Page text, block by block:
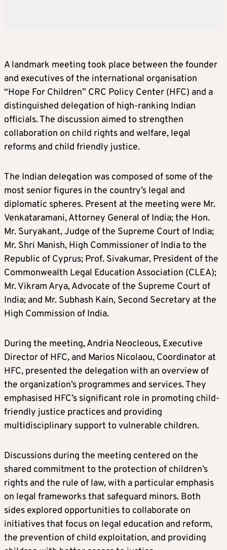
A landmark meeting took place between the founder
and executives of the international organisation
“Hope For Children” CRC Policy Center (HFC) and a
distinguished delegation of high-ranking Indian
officials. The discussion aimed to strengthen
collaboration on child rights and welfare, legal
reforms and child friendly justice.
The Indian delegation was composed of some of the
most senior figures in the country’s legal and
diplomatic spheres. Present at the meeting were Mr.
Venkataramani, Attorney General of India; the Hon.
Mr. Suryakant, Judge of the Supreme Court of India;
Mr. Shri Manish, High Commissioner of India to the
Republic of Cyprus; Prof. Sivakumar, President of the
Commonwealth Legal Education Association (CLEA);
Mr. Vikram Arya, Advocate of the Supreme Court of
India; and Mr. Subhash Kain, Second Secretary at the
High Commission of India.
During the meeting, Andria Neocleous, Executive
Director of HFC, and Marios Nicolaou, Coordinator at
HFC, presented the delegation with an overview of
the organization’s programmes and services. They
emphasised HFC’s significant role in promoting child-
friendly justice practices and providing
multidisciplinary support to vulnerable children.
Discussions during the meeting centered on the
shared commitment to the protection of children’s
rights and the rule of law, with a particular emphasis
on legal frameworks that safeguard minors. Both
sides explored opportunities to collaborate on
initiatives that focus on legal education and reform,
the prevention of child exploitation, and providing